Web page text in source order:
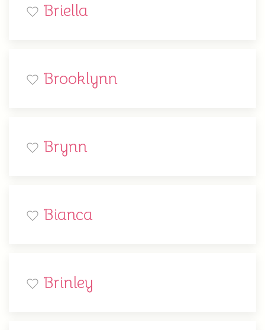
Briella
Brooklynn
Brynn
Bianca
Brinley